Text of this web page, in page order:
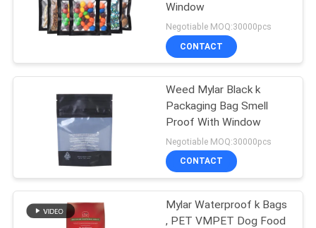
Window
Negotiable MOQ:30000pcs
CONTACT
Weed Mylar Black k
Packaging Bag Smell
Proof With Window
Negotiable MOQ:30000pcs
CONTACT
Mylar Waterproof k Bags
, PET VMPET Dog Food